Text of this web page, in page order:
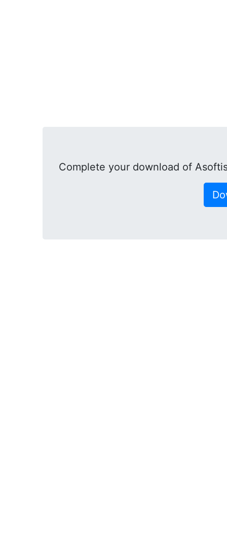
Complete your download of